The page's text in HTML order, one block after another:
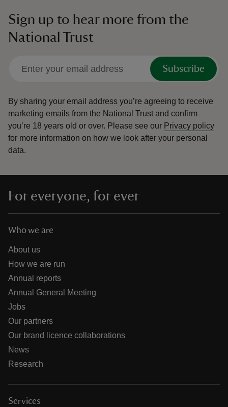
Sign up to hear more from the
National Trust
Subscribe
By sharing your email address you’re agreeing to receive
marketing emails from the National Trust and confirm
you’re 18 years old or over. Please see our Privacy policy
for more information on how we look after your personal
data.
For everyone, for ever
Who we are
About us
How we are run
Annual reports
Annual General Meeting
Jobs
Our partners
Our brand licence collaborations
News
Research
Services